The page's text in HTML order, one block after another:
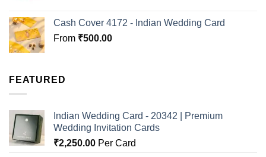
Cash Cover 4172 - Indian Wedding Card
From ₹500.00
FEATURED
Indian Wedding Card - 20342 | Premium
Wedding Invitation Cards
₹2,250.00 Per Card